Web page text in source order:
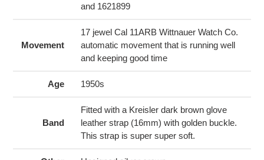
and 1621899
Movement
17 jewel Cal 11ARB Wittnauer Watch Co.
automatic movement that is running well
and keeping good time
Age 1950s
Band
Fitted with a Kreisler dark brown glove
leather strap (16mm) with golden buckle.
This strap is super super soft.